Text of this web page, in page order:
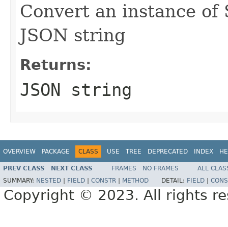
Convert an instance of
JSON string
Returns:
JSON string
OVERVIEW PACKAGE CLASS USE TREE DEPRECATED INDEX
PREV CLASS NEXT CLASS FRAMES NO FRAMES
ALL
SUMMARY: NESTED FIELD CONSTR METHOD DETAIL: FIELD
Copyright © 2023. All rights